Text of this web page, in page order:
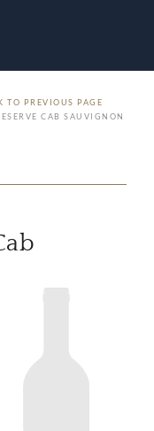
TO PREVIOUS PAGE
CAB SAUVIGNON